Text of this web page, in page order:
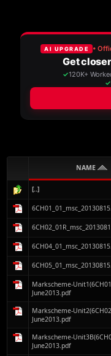
NAME
[..]
Markscheme-
June2013.pdf
Markscheme-
June2013.pdf
Markscheme-
June2013.pdf